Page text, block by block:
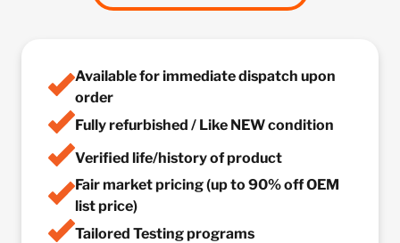
Available for immediate dispatch upon
order
Fully refurbished / Like NEW condition
Verified life/history of product
Fair market pricing (up to 90% off OEM
list price)
Tailored Testing programs